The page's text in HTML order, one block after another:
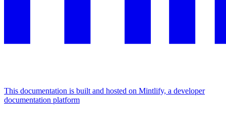
This documentation is built and hosted on Mintlify, a developer
documentation platform